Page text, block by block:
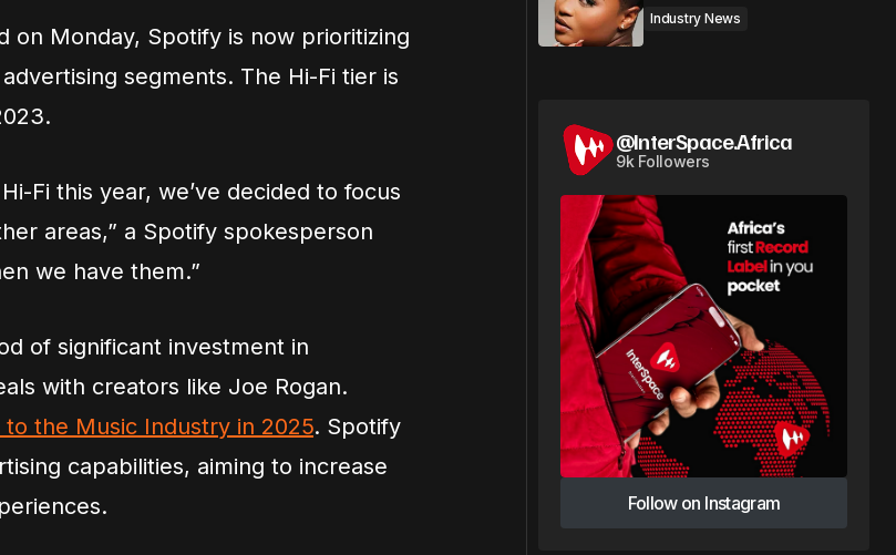
on Monday, Spotify is now prioritizing
segments. The Hi-Fi tier is
Fi this year, we’ve decided to focus
areas,” a Spotify spokesperson
we have them.”
of significant investment in
with creators like Joe Rogan.
to the Music Industry in 2025. Spotify
capabilities, aiming to increase
Industry News
@InterSpace.Africa
9k Followers
Follow on Instagram
Follow on Instagram